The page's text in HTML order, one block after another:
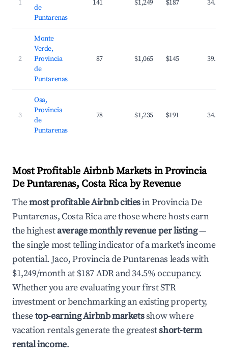
1
de
Puntarenas
141 $1,249 $187 34.5%
2
Monte
Verde,
Provincia
de
Puntarenas
87 $1,065 $145 39.7%
3
Osa,
Provincia
de
Puntarenas
78 $1,235 $191 34.5%
Most Profitable Airbnb Markets in Provincia
De Puntarenas, Costa Rica by Revenue
Themost profitable Airbnb citiesin Provincia De
Puntarenas, Costa Rica are those where hosts earn
the highestaverage monthly revenue per listing—
the single most telling indicator of a market's income
potential. Jaco, Provincia de Puntarenas leads with
$1,249/month at $187 ADR and 34.5% occupancy.
Whether you are evaluating your first STR
investment or benchmarking an existing property,
thesetop-earning Airbnb marketsshow where
vacation rentals generate the greatestshort-term
rental income.